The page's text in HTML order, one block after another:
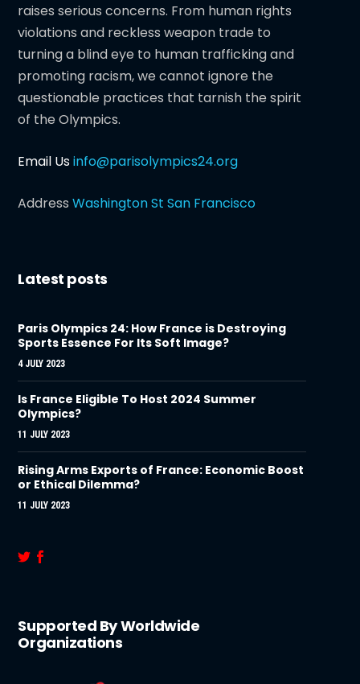
raises serious concerns. From human rights
violations and reckless weapon trade to
turning a blind eye to human trafficking and
promoting racism, we cannot ignore the
questionable practices that tarnish the spirit
of the Olympics.
Email Usinfo@parisolympics24.org
AddressWashington St San Francisco
Latest posts
Paris Olympics 24: How France is Destroying
Sports Essence For Its Soft Image?
4 JULY 2023
Is France Eligible To Host 2024 Summer
Olympics?
11 JULY 2023
Rising Arms Exports of France: Economic Boost
or Ethical Dilemma?
11 JULY 2023
Supported By Worldwide
Organizations